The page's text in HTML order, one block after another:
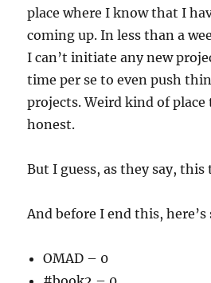
place where I know that I
coming up. In less than a
I can’t initiate any new
time per se to even push
projects. Weird kind of place
honest.
But I guess, as they say, this
And before I end this,
OMAD – 0